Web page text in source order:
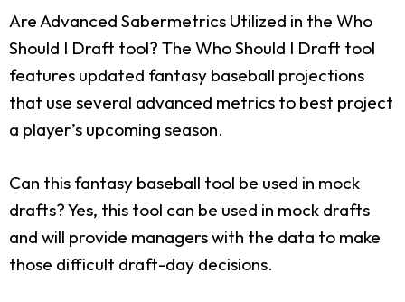
Are Advanced Sabermetrics Utilized in the Who
Should I Draft tool? The Who Should I Draft tool
features updated fantasy baseball projections
that use several advanced metrics to best project
a player’s upcoming season.
Can this fantasy baseball tool be used in mock
drafts?Yes, this tool can be used in mock drafts
and will provide managers with the data to make
those difficult draft-day decisions.